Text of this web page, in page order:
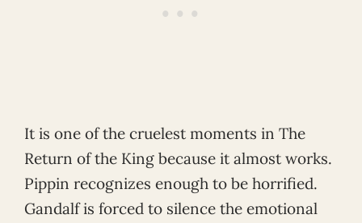
It is one of the cruelest moments in The
Return of the King because it almost works.
Pippin recognizes enough to be horrified.
Gandalf is forced to silence the emotional